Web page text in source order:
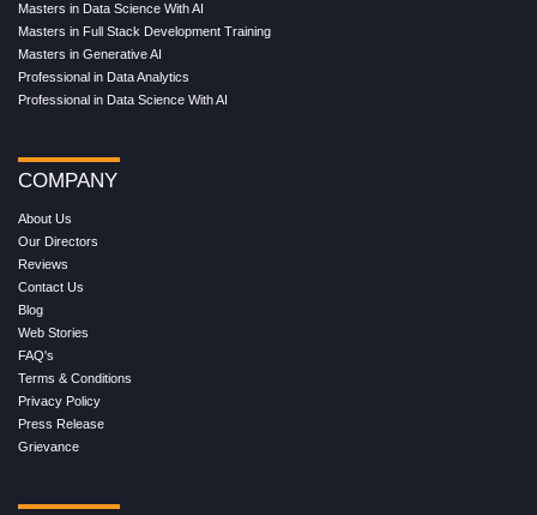
Masters in Data Science With AI
Masters in Full Stack Development Training
Masters in Generative AI
Professional in Data Analytics
Professional in Data Science With AI
COMPANY
About Us
Our Directors
Reviews
Contact Us
Blog
Web Stories
FAQ's
Terms & Conditions
Privacy Policy
Press Release
Grievance